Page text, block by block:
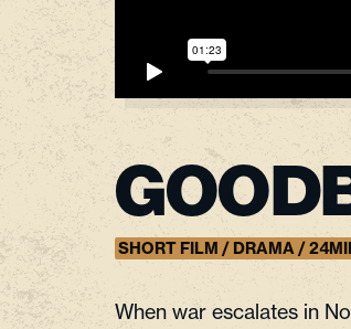
SHORT FILM / DRAMA /
When war escalates in